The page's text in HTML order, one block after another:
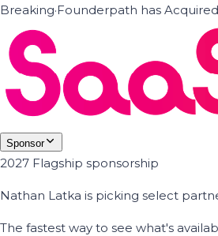
Breaking·Founderpath has
Sponsor
2027 Flagship sponsorship
Nathan Latka is picking select
The fastest way to see what's